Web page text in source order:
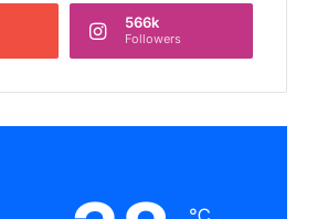
566k
Followers